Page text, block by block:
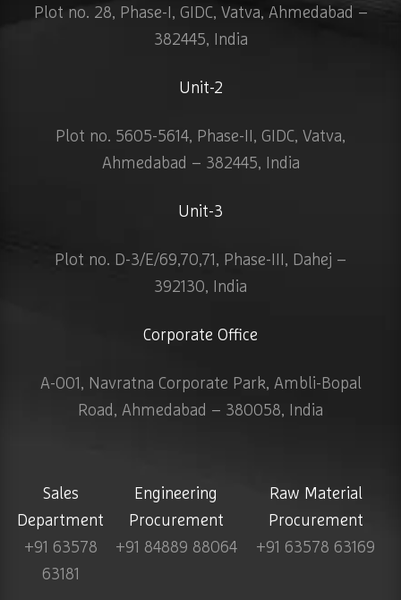
Plot no. 28, Phase-I, GIDC, Vatva, Ahmedabad –
382445, India
Unit-2
Plot no. 5605-5614, Phase-II, GIDC, Vatva,
Ahmedabad – 382445, India
Unit-3
Plot no. D-3/E/69,70,71, Phase-III, Dahej –
392130, India
Corporate Office
A-001, Navratna Corporate Park, Ambli-Bopal
Road, Ahmedabad – 380058, India
Sales
Department
+91 63578
63181
Engineering
Procurement
+91 84889 88064
Raw Material
Procurement
+91 63578 63169